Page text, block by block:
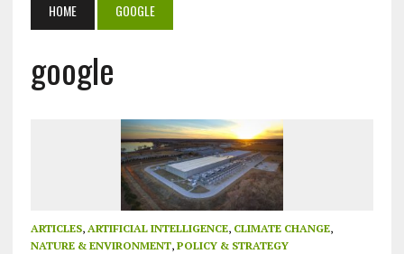
HOME GOOGLE
google
ARTICLES, ARTIFICIAL INTELLIGENCE, CLIMATE CHANGE,
NATURE & ENVIRONMENT, POLICY & STRATEGY